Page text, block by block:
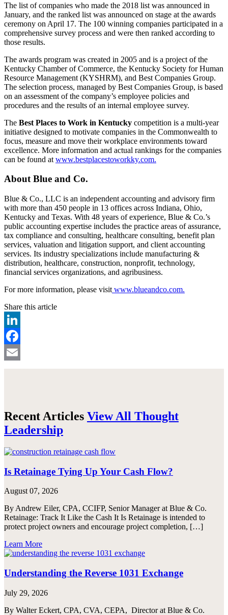
The list of companies who made the 2018 list was announced in
January, and the ranked list was announced on stage at the awards
ceremony on April 17. The 100 winning companies participated in a
comprehensive survey process and were then ranked according to
those results.
The awards program was created in 2005 and is a project of the
Kentucky Chamber of Commerce, the Kentucky Society for Human
Resource Management (KYSHRM), and Best Companies Group.
The selection process, managed by Best Companies Group, is based
on an assessment of the company’s employee policies and
procedures and the results of an internal employee survey.
The Best Places to Work in Kentucky competition is a multi-year
initiative designed to motivate companies in the Commonwealth to
focus, measure and move their workplace environments toward
excellence. More information and actual rankings for the companies
can be found at www.bestplacestoworkky.com.
About Blue and Co.
Blue & Co., LLC is an independent accounting and advisory firm
with more than 450 people in 13 offices across Indiana, Ohio,
Kentucky and Texas. With 48 years of experience, Blue & Co.’s
public accounting expertise includes the practice areas of assurance,
tax compliance and consulting, healthcare consulting, benefit plan
services, valuation and litigation support, and client accounting
services. Its industry specializations include manufacturing &
distribution, healthcare, construction, nonprofit, technology,
financial services organizations, and agribusiness.
For more information, please visit www.blueandco.com.
Share this article
LinkedIn
Facebook
Email
Recent Articles View All Thought
Leadership
Is Retainage Tying Up Your Cash Flow?
August 07, 2026
By Andrew Eiler, CPA, CCIFP, Senior Manager at Blue & Co.
Retainage: Track It Like the Cash It Is Retainage is intended to
protect project owners and encourage project completion, […]
Learn More
Understanding the Reverse 1031 Exchange
July 29, 2026
By Walter Eckert, CPA, CVA, CEPA, Director at Blue & Co.